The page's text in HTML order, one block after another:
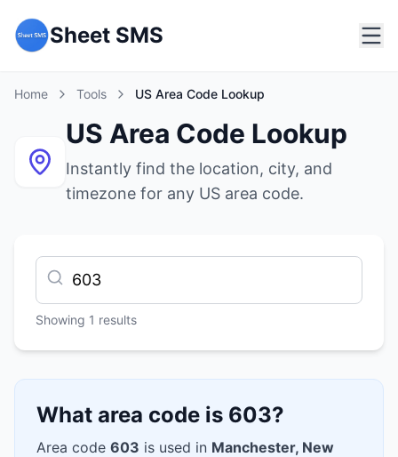
Sheet SMS
Home Tools US Area Code Lookup
US Area Code Lookup
Instantly find the location, city, and
timezone for any US area code.
Showing 1 results
What area code is 603?
Area code 603 is used in Manchester, New